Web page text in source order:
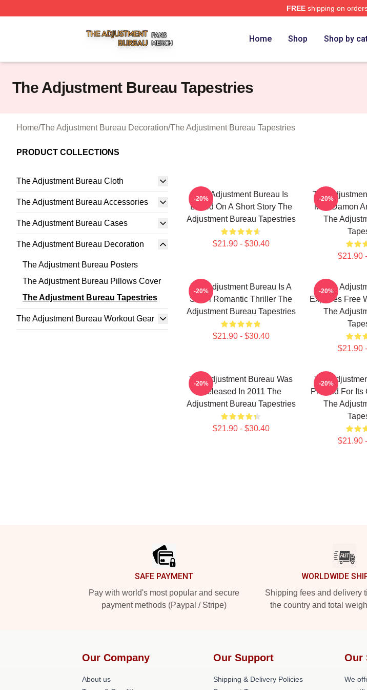
FREEshipping on
Home Shop Shop by
The Adjustment Bureau Tapestries
Home/The Adjustment Bureau Decoration/The Adjustment Bureau Tapestries
PRODUCT COLLECTIONS
The Adjustment Bureau Cloth
The Adjustment Bureau Accessories
The Adjustment Bureau Cases
The Adjustment Bureau Decoration
The Adjustment Bureau Posters
The Adjustment Bureau Pillows Cover
The Adjustment Bureau Tapestries
The Adjustment Bureau Workout Gear
The Adjustment Bureau Is
Based On A Short Story The
Adjustment Bureau Tapestries
$21.90 - $30.40
-20%
The
Matt Damon
The
$21.90
-20%
The Adjustment Bureau Is A
Sci-Fi Romantic Thriller The
Adjustment Bureau Tapestries
$21.90 - $30.40
-20%
The
Explores Free
The
$21.90
-20%
The Adjustment Bureau Was
Released In 2011 The
Adjustment Bureau Tapestries
$21.90 - $30.40
-20%
The
Praised For Its
The
$21.90
-20%
SAFE PAYMENT
Pay with world's most popular and secure
payment methods (Paypal / Stripe)
WORLDWIDE
Shipping fees and delivery
the country and total
Our Company
About us
Our Support
Shipping & Delivery Policies
Our
We